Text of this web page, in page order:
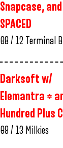
Snapcase, and
SPACED
08 / 12 Terminal B
Darksoft w/
Elemantra *
Hundred Plus
08 / 13 Milkies